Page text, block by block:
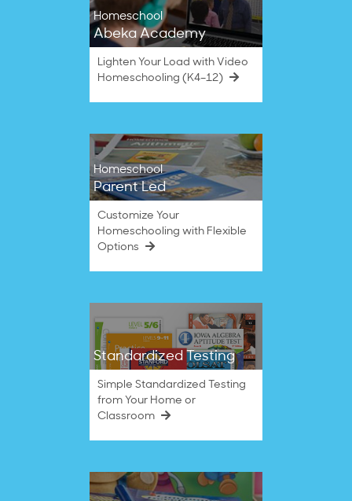
Homeschool
Abeka Academy
Lighten Your Load with Video
Homeschooling (K4–12)
Homeschool
Parent Led
Customize Your
Homeschooling with Flexible
Options
Standardized Testing
Simple Standardized Testing
from Your Home or
Classroom